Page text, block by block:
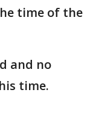
time of the
and no
time.